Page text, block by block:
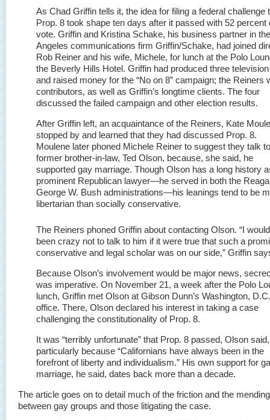
As Chad Griffin tells it, the idea for filing a federal challenge
Prop. 8 took shape ten days after it passed with 52 percent
vote. Griffin and Kristina Schake, his business partner in
Angeles communications firm Griffin/Schake, had joined
Rob Reiner and his wife, Michele, for lunch at the Polo
the Beverly Hills Hotel. Griffin had produced three
and raised money for the “No on 8” campaign; the Reiners
contributors, as well as Griffin’s longtime clients. The four
discussed the failed campaign and other election results.
After Griffin left, an acquaintance of the Reiners, Kate
stopped by and learned that they had discussed Prop. 8.
Moulene later phoned Michele Reiner to suggest they talk
former brother-in-law, Ted Olson, because, she said, he
supported gay marriage. Though Olson has a long history
prominent Republican lawyer—he served in both the
George W. Bush administrations—his leanings tend to be
libertarian than socially conservative.
The Reiners phoned Griffin about contacting Olson. “I
been crazy not to talk to him if it were true that such a
conservative and legal scholar was on our side,” Griffin
Because Olson’s involvement would be major news,
was imperative. On November 21, a week after the Polo
lunch, Griffin met Olson at Gibson Dunn’s Washington,
office. There, Olson declared his interest in taking a case
challenging the constitutionality of Prop. 8.
It was “terribly unfortunate” that Prop. 8 passed, Olson said,
particularly because “Californians have always been in the
forefront of liberty and individualism.” His own support for
marriage, he said, dates back more than a decade.
The article goes on to detail much of the friction and the
between gay groups and those litigating the case.